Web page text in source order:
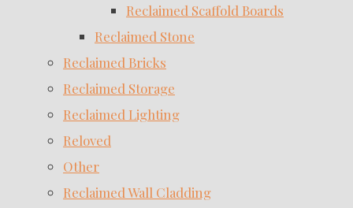
Reclaimed Scaffold Boards
Reclaimed Stone
Reclaimed Bricks
Reclaimed Storage
Reclaimed Lighting
Reloved
Other
Reclaimed Wall Cladding